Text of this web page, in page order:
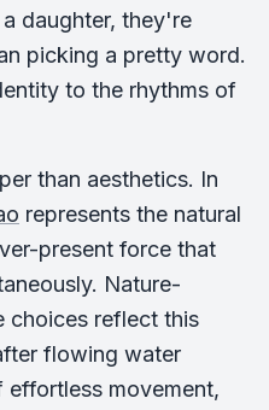
daughter, they're
picking a pretty word.
to the rhythms of
than aesthetics. In
represents the natural
present force that
Nature-
choices reflect this
flowing water
effortless movement,